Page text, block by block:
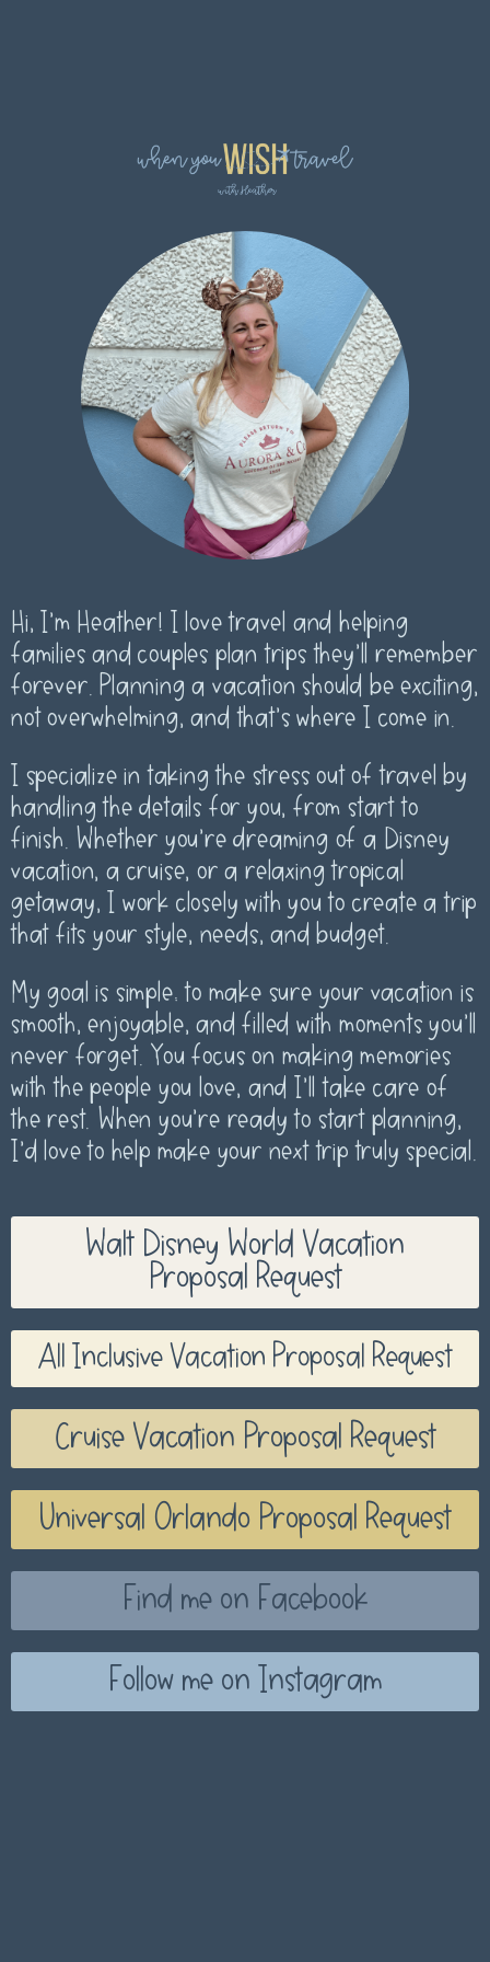
Hi, I’m Heather! I love travel and helping
families and couples plan trips they’ll remember
forever. Planning a vacation should be exciting,
not overwhelming, and that’s where I come in.
I specialize in taking the stress out of travel by
handling the details for you, from start to
finish. Whether you’re dreaming of a Disney
vacation, a cruise, or a relaxing tropical
getaway, I work closely with you to create a trip
that fits your style, needs, and budget.
My goal is simple: to make sure your vacation is
smooth, enjoyable, and filled with moments you’ll
never forget. You focus on making memories
with the people you love, and I’ll take care of
the rest. When you’re ready to start planning,
I’d love to help make your next trip truly special.
Walt Disney World Vacation
Proposal Request
All Inclusive Vacation Proposal Request
Cruise Vacation Proposal Request
Universal Orlando Proposal Request
Find me on Facebook
Follow me on Instagram